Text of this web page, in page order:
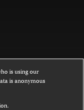
under a
4.0
is using our
is anonymous